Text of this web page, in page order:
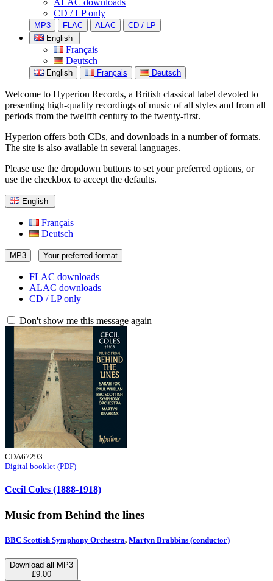
ALAC downloads
CD / LP only
MP3 FLAC ALAC
CD / LP
English
Français
Deutsch
English Français Deutsch
Welcome to Hyperion Records, a British classical label devoted to
presenting high-quality recordings of music of all styles and from all
periods from the twelfth century to the twenty-first.
Hyperion offers both CDs, and downloads in a number of formats.
The site is also available in several languages.
Please use the dropdown buttons to set your preferred options, or
use the checkbox to accept the defaults.
English
Français
Deutsch
MP3 Your preferred format
FLAC downloads
ALAC downloads
CD / LP only
Don't show me this message again
CDA67293
Digital booklet (PDF)
Cecil Coles (1888-1918)
Music from Behind the lines
BBC Scottish Symphony Orchestra, Martyn Brabbins (conductor)
Download all MP3
£9.00